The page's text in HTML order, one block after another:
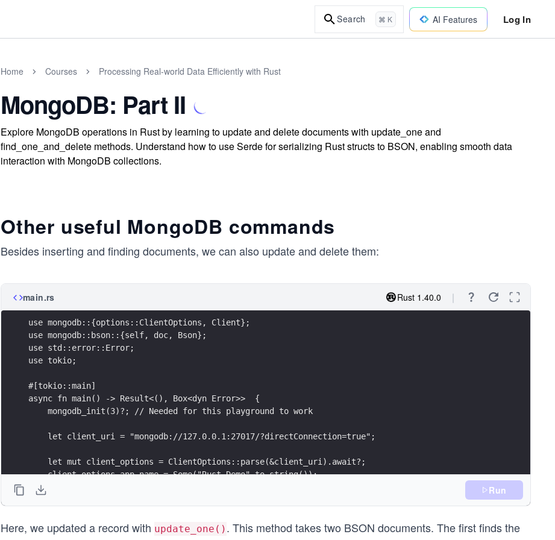
Search ⌘ K AI Features Log In
Home Courses Processing Real-world Data Efficiently with Rust
MongoDB: Part II
Explore MongoDB operations in Rust by learning to update and delete documents with update_one and
find_one_and_delete methods. Understand how to use Serde for serializing Rust structs to BSON, enabling smooth data
interaction with MongoDB collections.
Other useful MongoDB commands
Besides inserting and finding documents, we can also update and delete them:
main.rs Rust 1.40.0
use mongodb::{options::ClientOptions, Client};
use mongodb::bson::{self, doc, Bson};
use std::error::Error;
use tokio;
#[tokio::main]
async fn main() -> Result<(), Box<dyn Error>>  {
    mongodb_init(3)?; // Needed for this playground to work
    let client_uri = "mongodb://127.0.0.1:27017/?directConnection=true";
    let mut client_options = ClientOptions::parse(&client_uri).await?;
    client_options.app_name = Some("Rust Demo".to_string());
    let client = mongodb::Client::with_options(client_options)?;
        "name": "John Doe",
        "birth": 1985,
Run
Here, we updated a record with update_one() . This method takes two BSON documents. The first finds the